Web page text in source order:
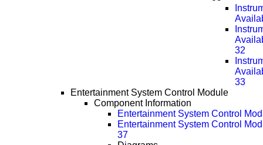
32
33
Entertainment System Control Module
Component Information
Entertainment System Control
Entertainment System Control
37